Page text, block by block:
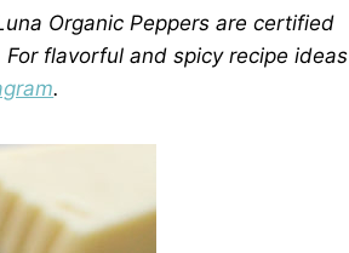
Organic Peppers are certified
flavorful and spicy recipe ideas
.